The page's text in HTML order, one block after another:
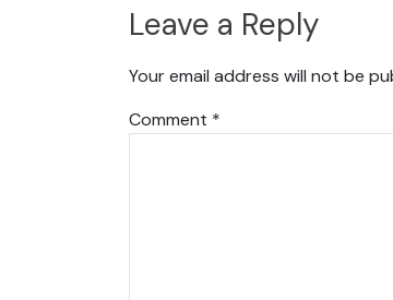
Leave a Reply
Your email address will not be
Comment *